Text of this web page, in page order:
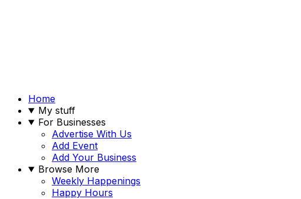
Home
My stuff
For Businesses
Advertise With Us
Add Event
Add Your Business
Browse More
Weekly Happenings
Happy Hours